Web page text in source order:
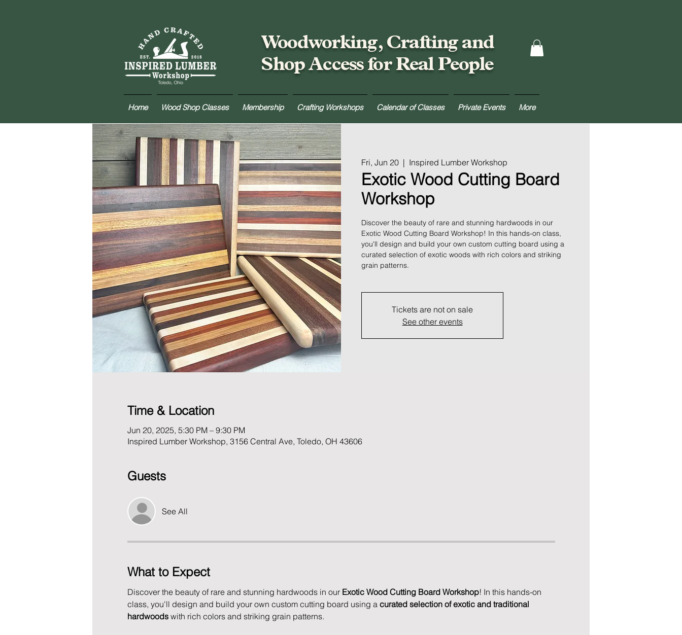
Woodworking, Crafting and
Shop Access for Real People
Home Wood Shop Classes Membership Crafting Workshops Calendar of Classes Private Events More
Fri, Jun 20
  |
Inspired Lumber Workshop
Exotic Wood Cutting Board
Workshop
Discover the beauty of rare and stunning hardwoods in our
Exotic Wood Cutting Board Workshop! In this hands-on class,
you'll design and build your own custom cutting board using a
curated selection of exotic woods with rich colors and striking
grain patterns.
Tickets are not on sale
See other events
Time & Location
Jun 20, 2025, 5:30 PM – 9:30 PM
Inspired Lumber Workshop, 3156 Central Ave, Toledo, OH 43606
Guests
See All
What to Expect
Discover the beauty of rare and stunning hardwoods in our Exotic Wood Cutting Board Workshop! In this hands-on
class, you'll design and build your own custom cutting board using a curated selection of exotic and traditional
hardwoods with rich colors and striking grain patterns.